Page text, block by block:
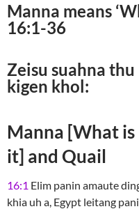
Manna means
16:1-36
Zeisu suahna thu
kigen khol:
Manna [What is
it] and Quail
16:1 Elim panin amaute
khia uh a, Egypt leitang